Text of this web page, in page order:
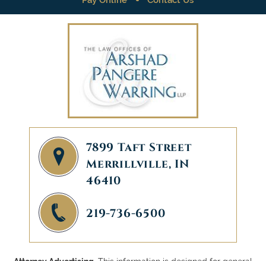
7899 Taft Street
Merrillville, IN
46410
219-736-6500